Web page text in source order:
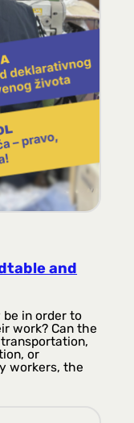
and
be in order to
work? Can the
or
workers, the